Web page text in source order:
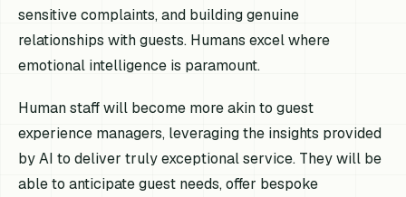
sensitive complaints, and building genuine
relationships with guests. Humans excel where
emotional intelligence is paramount.
Human staff will become more akin to guest
experience managers, leveraging the insights provided
by AI to deliver truly exceptional service. They will be
able to anticipate guest needs, offer bespoke